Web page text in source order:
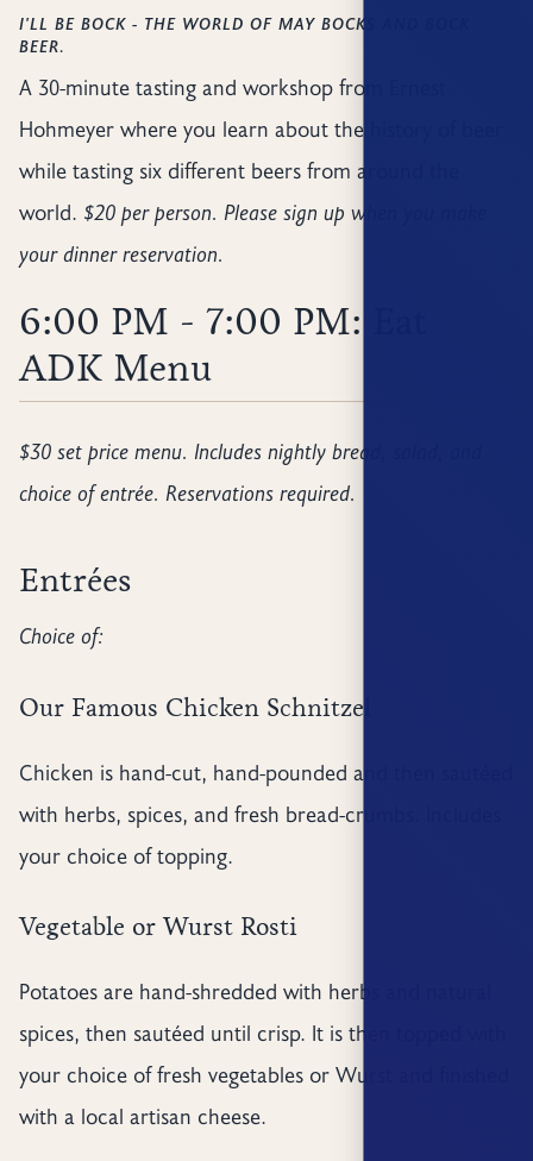
I'LL BE BOCK - THE WORLD OF MAY BOCKS AND BOCK
BEER.
A 30-minute tasting and workshop from Ernest
Hohmeyer where you learn about the history of beer
while tasting six different beers from around the
world. $20 per person. Please sign up when you make
your dinner reservation.
6:00 PM - 7:00 PM: Eat
ADK Menu
$30 set price menu. Includes nightly bread, salad, and
choice of entrée. Reservations required.
Entrées
Choice of:
Our Famous Chicken Schnitzel
Chicken is hand-cut, hand-pounded and then sautéed
with herbs, spices, and fresh bread-crumbs. Includes
your choice of topping.
Vegetable or Wurst Rosti
Potatoes are hand-shredded with herbs and natural
spices, then sautéed until crisp. It is then topped with
your choice of fresh vegetables or Wurst and finished
with a local artisan cheese.